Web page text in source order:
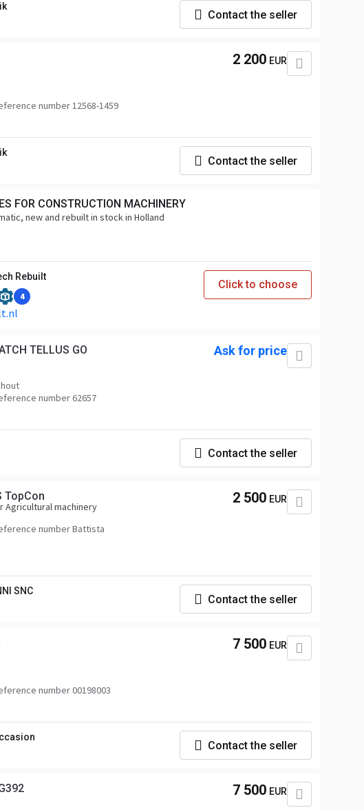
Contact the seller
number 12568-1459
2 200 EUR
Contact the seller
FOR CONSTRUCTION MACHINERY
new and rebuilt in stock in Holland
Rebuilt
4
Click to choose
TELLUS GO
number 62657
Ask for price
Contact the seller
TopCon
Agricultural machinery
number Battista
2 500 EUR
SNC
Contact the seller
number 00198003
7 500 EUR
Contact the seller
7 500 EUR